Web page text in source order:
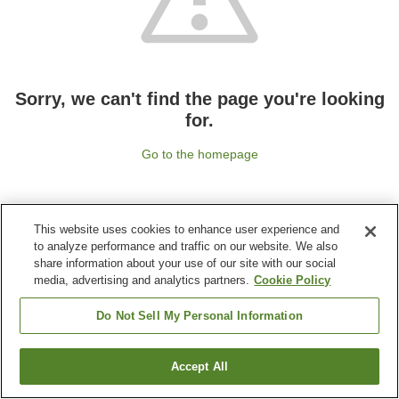
Sorry, we can't find the page you're looking
for.
Go to the homepage
This website uses cookies to enhance user experience and
to analyze performance and traffic on our website. We also
share information about your use of our site with our social
media, advertising and analytics partners. Cookie Policy
Do Not Sell My Personal Information
Accept All